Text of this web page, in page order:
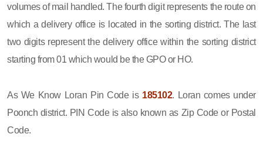
volumes of mail handled. The fourth digit represents the route on
which a delivery office is located in the sorting district. The last
two digits represent the delivery office within the sorting district
starting from 01 which would be the GPO or HO.
As We Know Loran Pin Code is 185102. Loran comes under
Poonch district. PIN Code is also known as Zip Code or Postal
Code.